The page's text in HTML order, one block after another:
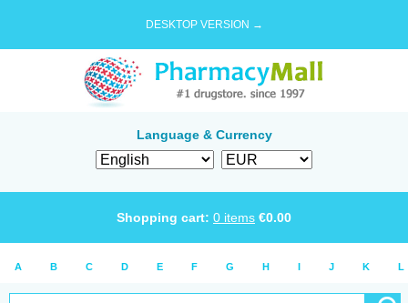
DESKTOP VERSION →
Language & Currency
Shopping cart: 0 items €0.00
A B C D E F G H I J K L